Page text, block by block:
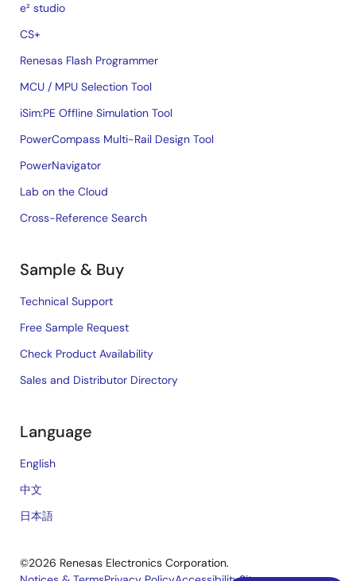
e² studio
CS+
Renesas Flash Programmer
MCU / MPU Selection Tool
iSim:PE Offline Simulation Tool
PowerCompass Multi-Rail Design Tool
PowerNavigator
Lab on the Cloud
Cross-Reference Search
Sample & Buy
Technical Support
Free Sample Request
Check Product Availability
Sales and Distributor Directory
Language
English
中文
日本語
©2026 Renesas Electronics Corporation.